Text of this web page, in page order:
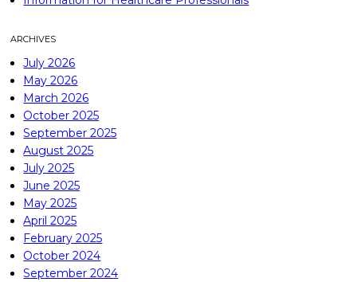
ARCHIVES
July 2026
May 2026
March 2026
October 2025
September 2025
August 2025
July 2025
June 2025
May 2025
April 2025
February 2025
October 2024
September 2024